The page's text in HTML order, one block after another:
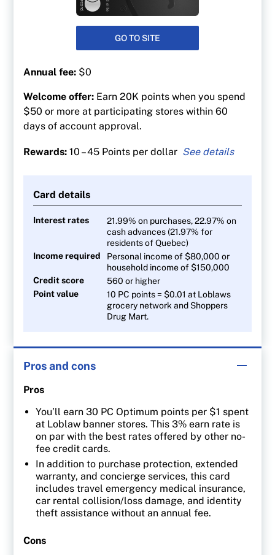
GO TO SITE
Annual fee: $0
Welcome offer: Earn 20K points when you spend
$50 or more at participating stores within 60
days of account approval.
Rewards:10 – 45 Points per dollar
30 points per $1 at Loblaw banner grocery
stores
At least 30 points per litre at Esso and Mobil
10 points per $1 on everything else
Card details
Interest rates
21.99% on purchases, 22.97% on
cash advances (21.97% for
residents of Quebec)
Income required
Personal income of $80,000 or
household income of $150,000
Credit score
560 or higher
Point value
10 PC points = $0.01 at Loblaws
grocery network and Shoppers
Drug Mart.
Pros and cons
Pros
You’ll earn 30 PC Optimum points per $1 spent
at Loblaw banner stores. This 3% earn rate is
on par with the best rates offered by other no-
fee credit cards.
In addition to purchase protection, extended
warranty, and concierge services, this card
includes travel emergency medical insurance,
car rental collision/loss damage, and identity
theft assistance without an annual fee.
Cons